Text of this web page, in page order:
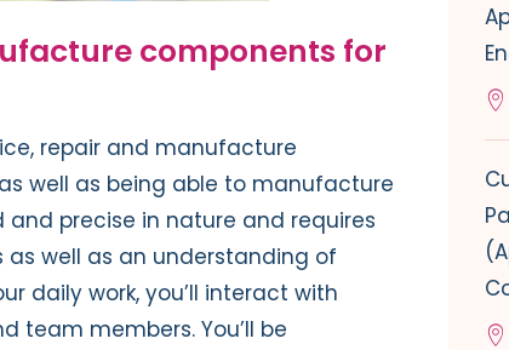
components for
repair and manufacture
well as being able to manufacture
and precise in nature and requires
well as an understanding of
daily work, you’ll interact with
team members. You’ll be